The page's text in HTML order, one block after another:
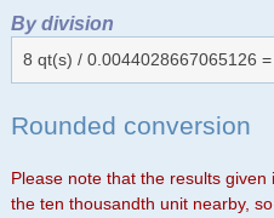
By division
8 qt(s) / 0.0044028667065126
Rounded conversion
Please note that the results
the ten thousandth unit nearby,